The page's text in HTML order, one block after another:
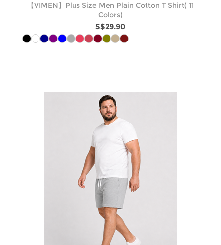
【VIMEN】Plus Size Men Plain Cotton T Shirt( 11
Colors)
S$29.90